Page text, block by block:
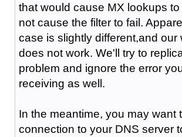
that would cause MX lookups to
not cause the filter to fail.
case is slightly different,and our
does not work. We'll try to
problem and ignore the error
receiving as well.
In the meantime, you may want
connection to your DNS server